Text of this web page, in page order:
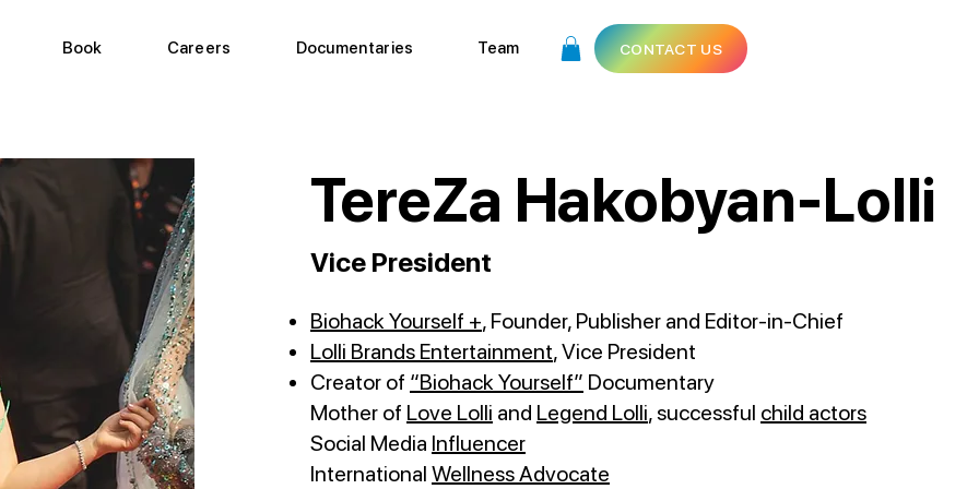
Book Careers Documentaries Team CONTACT US
TereZa Hakobyan-Lolli
Vice President
Biohack Yourself +, Founder, Publisher and Editor-in-Chief
Lolli Brands Entertainment, Vice President
Creator of “Biohack Yourself” Documentary
Mother of Love Lolli and Legend Lolli, successful child actors
Social Media Influencer
International Wellness Advocate